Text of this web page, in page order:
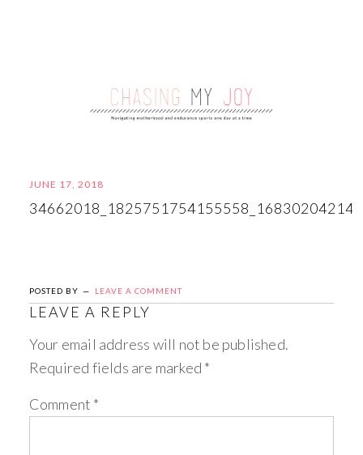
JUNE 17, 2018
POSTED BY LEAVE A COMMENT
LEAVE A REPLY
Your email address will not be published.
Required fields are marked *
Comment *